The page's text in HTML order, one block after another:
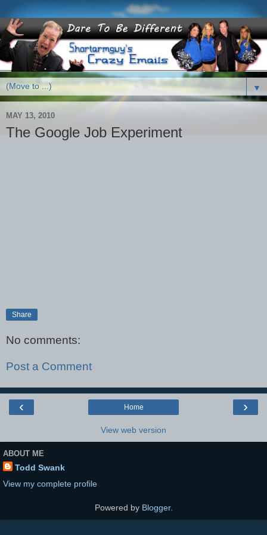
▼
MAY 13, 2010
The Google Job Experiment
Share
No comments:
Post a Comment
‹ ›
Home
View web version
ABOUT ME
Todd Swank
View my complete profile
Powered by Blogger.